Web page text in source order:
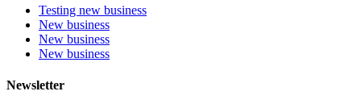
Testing new business
New business
New business
New business
Newsletter